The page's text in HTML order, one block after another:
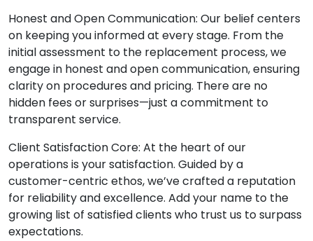
Honest and Open Communication: Our belief centers
on keeping you informed at every stage. From the
initial assessment to the replacement process, we
engage in honest and open communication, ensuring
clarity on procedures and pricing. There are no
hidden fees or surprises—just a commitment to
transparent service.
Client Satisfaction Core: At the heart of our
operations is your satisfaction. Guided by a
customer-centric ethos, we’ve crafted a reputation
for reliability and excellence. Add your name to the
growing list of satisfied clients who trust us to surpass
expectations.